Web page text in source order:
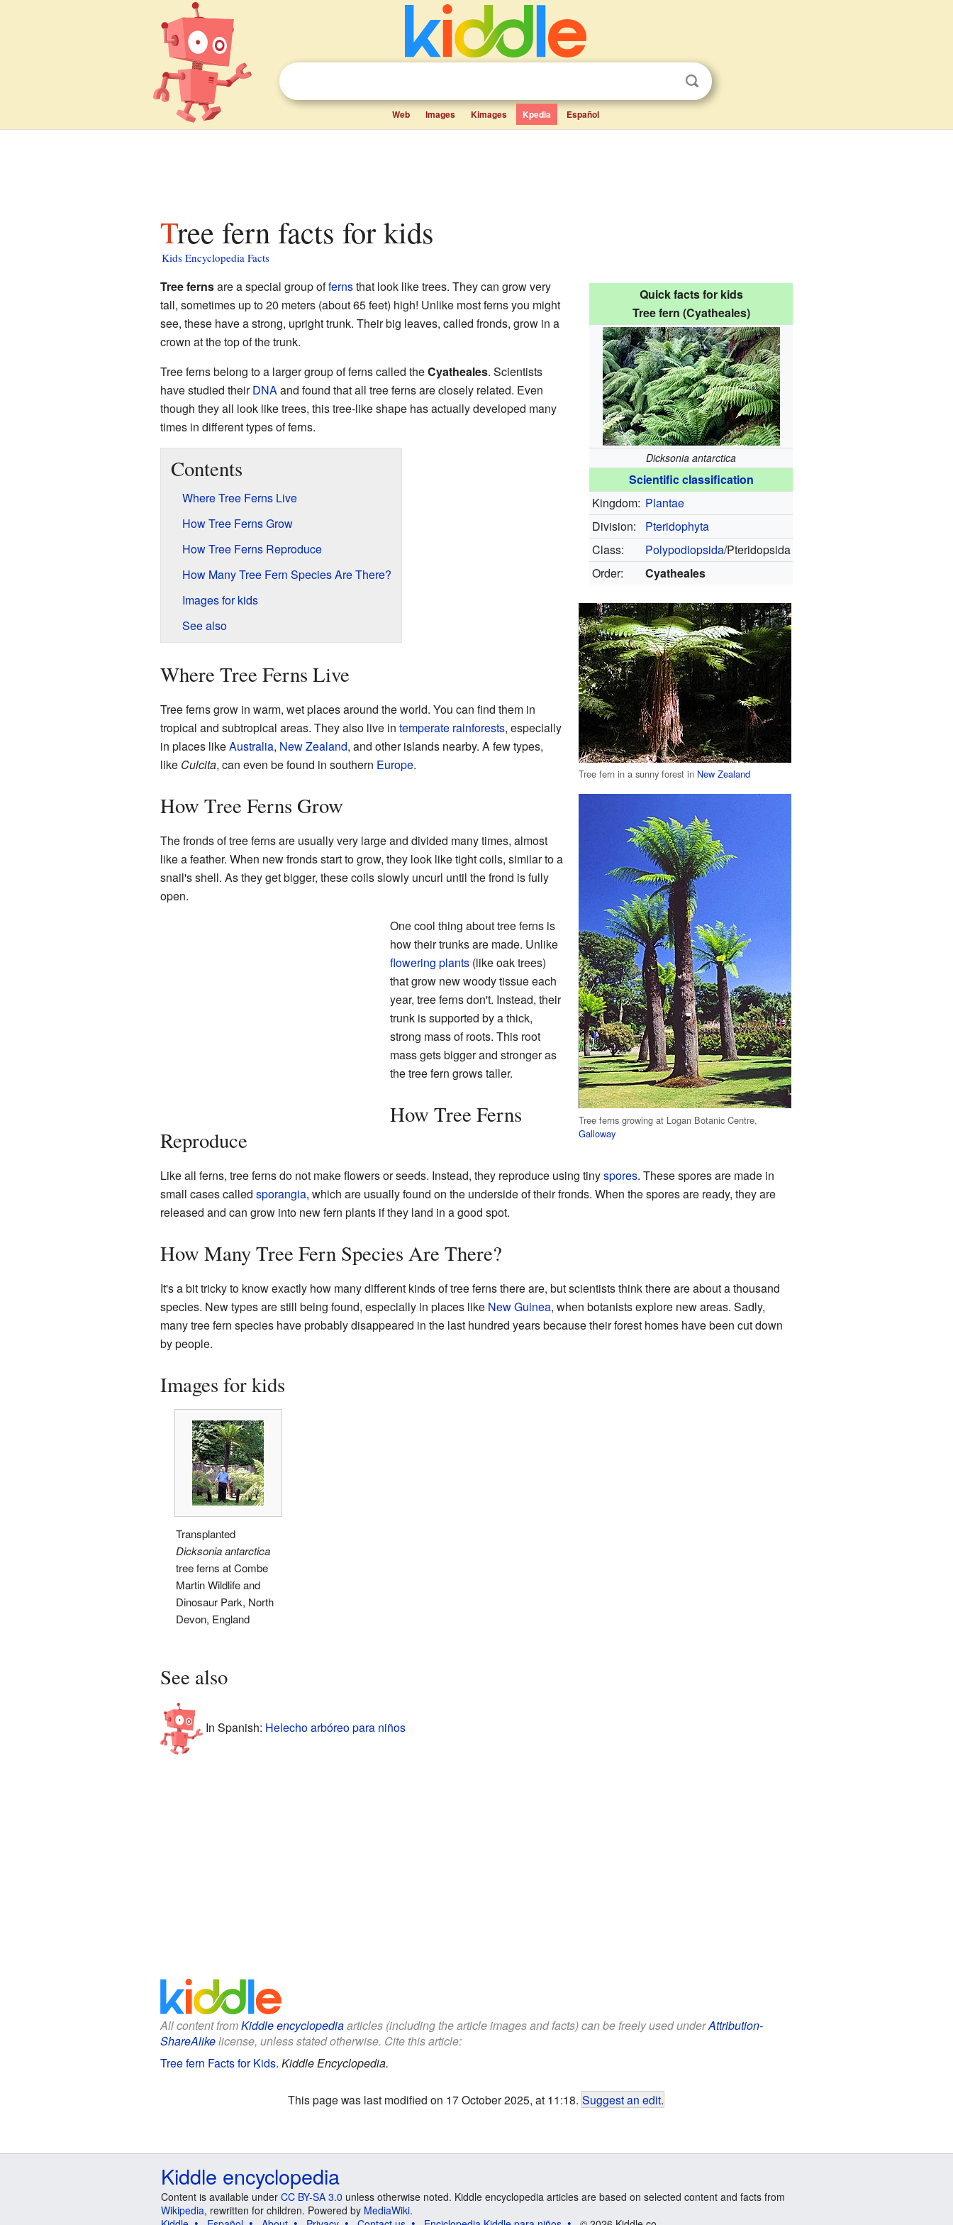
Web Images Kimages Kpedia Español
Tree fern facts for kids
Kids Encyclopedia Facts
Quick facts for kids
Tree fern (Cyatheales)
Dicksonia antarctica
Scientific classification
Kingdom: Plantae
Division:
Pteridophyta
Class:
Polypodiopsida/Pteridopsida
Order:
Cyatheales
Tree fern in a sunny forest in New Zealand
Tree ferns growing at Logan Botanic Centre,
Galloway
Tree fernsare a special group offernsthat look like trees. They can grow very
tall, sometimes up to 20 meters (about 65 feet) high! Unlike most ferns you might
see, these have a strong, upright trunk. Their big leaves, called fronds, grow in a
crown at the top of the trunk.
Tree ferns belong to a larger group of ferns called theCyatheales. Scientists
have studied theirDNAand found that all tree ferns are closely related. Even
though they all look like trees, this tree-like shape has actually developed many
times in different types of ferns.
Contents
Where Tree Ferns Live
How Tree Ferns Grow
How Tree Ferns Reproduce
How Many Tree Fern Species Are There?
Images for kids
See also
Where Tree Ferns Live
Tree ferns grow in warm, wet places around the world. You can find them in
tropical and subtropical areas. They also live in temperate rainforests, especially
in places likeAustralia, New Zealand, and other islands nearby. A few types,
like Culcita, can even be found in southern Europe.
How Tree Ferns Grow
The fronds of tree ferns are usually very large and divided many times, almost
like a feather. When new fronds start to grow, they look like tight coils, similar to a
snail's shell. As they get bigger, these coils slowly uncurl until the frond is fully
open.
One cool thing about tree ferns is
how their trunks are made. Unlike
flowering plants(like oak trees)
that grow new woody tissue each
year, tree ferns don't. Instead, their
trunk is supported by a thick,
strong mass of roots. This root
mass gets bigger and stronger as
the tree fern grows taller.
How Tree Ferns
Reproduce
Like all ferns, tree ferns do not make flowers or seeds. Instead, they reproduce using tinyspores. These spores are made in
small cases called sporangia, which are usually found on the underside of their fronds. When the spores are ready, they are
released and can grow into new fern plants if they land in a good spot.
How Many Tree Fern Species Are There?
It's a bit tricky to know exactly how many different kinds of tree ferns there are, but scientists think there are about a thousand
species. New types are still being found, especially in places like New Guinea, when botanists explore new areas. Sadly,
many tree fern species have probably disappeared in the last hundred years because their forest homes have been cut down
by people.
Images for kids
Transplanted
Dicksonia antarctica
tree ferns at Combe
Martin Wildlife and
Dinosaur Park, North
Devon, England
See also
In Spanish: Helecho arbóreo para niños
All content fromKiddle encyclopediaarticles (including the article images and facts) can be freely used underAttribution-
ShareAlikelicense, unless stated otherwise. Cite this article:
Tree fern Facts for Kids. Kiddle Encyclopedia.
This page was last modified on 17 October 2025, at 11:18. Suggest an edit.
Kiddle encyclopedia
Content is available under CC BY-SA 3.0 unless otherwise noted. Kiddle encyclopedia articles are based on selected content and facts from
Wikipedia, rewritten for children. Powered by MediaWiki.